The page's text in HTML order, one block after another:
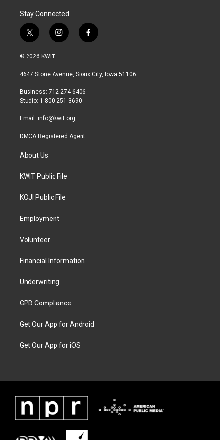
Stay Connected
t
w
i
t
r
i
n
a
r
a
f
a
b
© 2026 KWIT
4647 Stone Avenue, Sioux City, Iowa 51106
Business: 712-274-6406
Studio: 1-800-251-3690
Email: info@kwit.org
DMCA Registered Agent
About Us
KWIT Public File
KOJI Public File
Employment
Volunteer
Financial Information
Underwriting
CPB Compliance
Get Our App for Android
Get Our App for iOS